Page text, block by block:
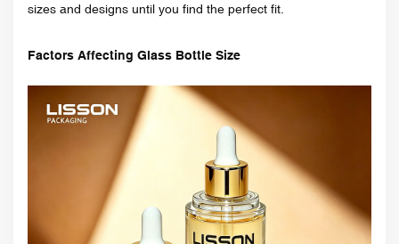
sizes and designs until you find the perfect fit.
Factors Affecting Glass Bottle Size